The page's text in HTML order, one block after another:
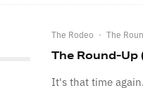
The Rodeo · The
The Round-Up
It's that time again.